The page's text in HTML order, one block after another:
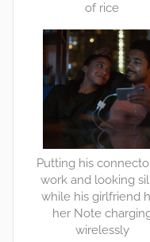
of rice
Putting his
work and looking
while his girlfriend
her Note
wirelessly